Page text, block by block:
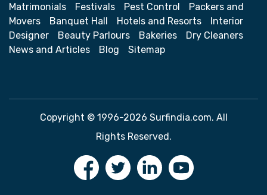
Matrimonials
Festivals Pest Control
Packers and
Movers
Banquet Hall Hotels and Resorts
Interior
Designer
Beauty Parlours Bakeries
Dry Cleaners
News and Articles
Blog Sitemap
Copyright © 1996-2026 Surfindia.com. All
Rights Reserved.